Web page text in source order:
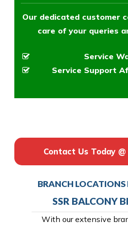
Our dedicated customer
care of your queries
Service
Service Support
Contact Us Today @
BRANCH LOCATIONS
SSR BALCONY
With our extensive